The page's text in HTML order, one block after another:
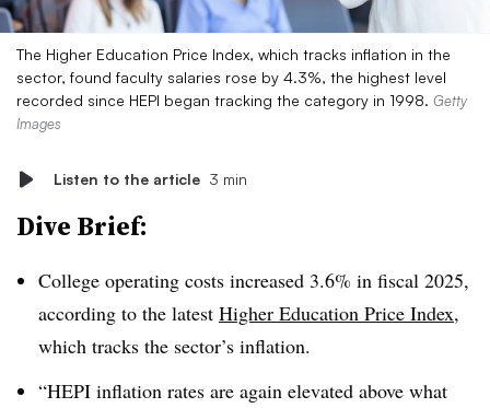
The Higher Education Price Index, which tracks inflation in the
sector, found faculty salaries rose by 4.3%, the highest level
recorded since HEPI began tracking the category in 1998. Getty
Images
Listen to the article 3 min
Dive Brief:
College operating costs increased 3.6% in fiscal 2025,
according to the latest Higher Education Price Index,
which tracks the sector’s inflation.
“HEPI inflation rates are again elevated above what